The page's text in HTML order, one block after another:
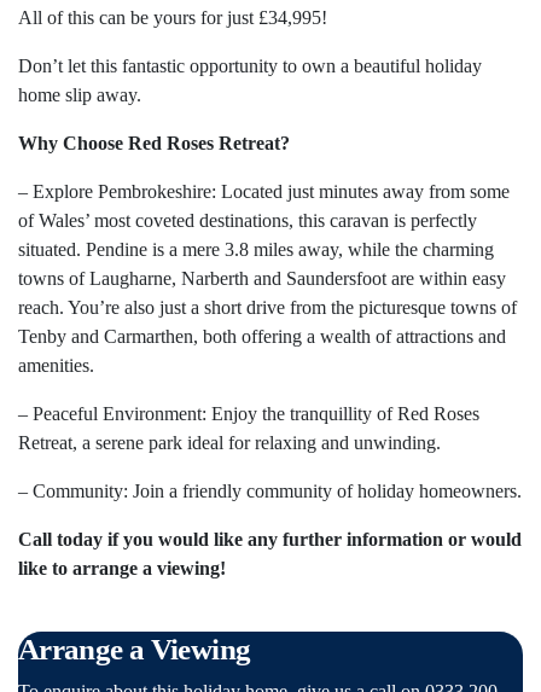
All of this can be yours for just £34,995!
Don’t let this fantastic opportunity to own a beautiful holiday
home slip away.
Why Choose Red Roses Retreat?
– Explore Pembrokeshire: Located just minutes away from some
of Wales’ most coveted destinations, this caravan is perfectly
situated. Pendine is a mere 3.8 miles away, while the charming
towns of Laugharne, Narberth and Saundersfoot are within easy
reach. You’re also just a short drive from the picturesque towns of
Tenby and Carmarthen, both offering a wealth of attractions and
amenities.
– Peaceful Environment: Enjoy the tranquillity of Red Roses
Retreat, a serene park ideal for relaxing and unwinding.
– Community: Join a friendly community of holiday homeowners.
Call today if you would like any further information or would
like to arrange a viewing!
Arrange a Viewing